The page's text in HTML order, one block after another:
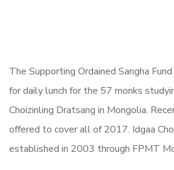
The Supporting Ordained Sangha
for daily lunch for the 57 monks
Choizinling Dratsang in Mongolia.
offered to cover all of 2017. Idgaa
established in 2003 through FPMT